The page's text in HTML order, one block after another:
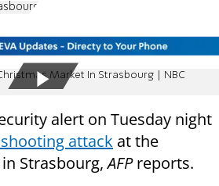
Market In Strasbourg | NBC
alert on Tuesday night
attack at the
Strasbourg,AFPreports.